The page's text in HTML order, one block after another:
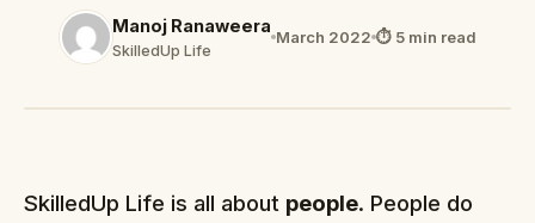
Manoj Ranaweera
SkilledUp Life
March 2022 ⏱ 5 min read
SkilledUp Life is all about people. People do